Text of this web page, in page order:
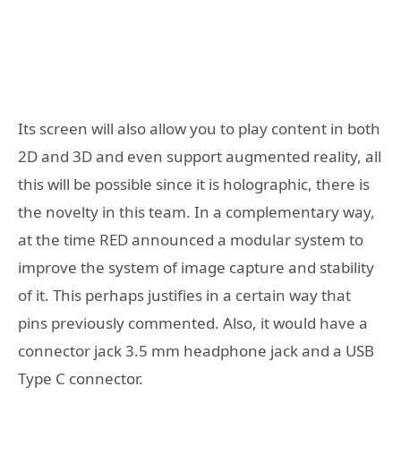
Its screen will also allow you to play content in both
2D and 3D and even support augmented reality, all
this will be possible since it is holographic, there is
the novelty in this team. In a complementary way,
at the time RED announced a modular system to
improve the system of image capture and stability
of it. This perhaps justifies in a certain way that
pins previously commented. Also, it would have a
connector jack 3.5 mm headphone jack and a USB
Type C connector.